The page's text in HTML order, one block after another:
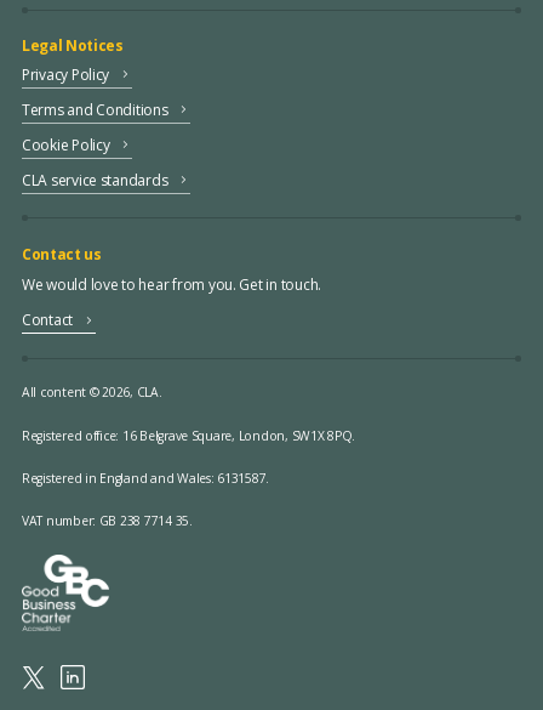
Legal Notices
Privacy Policy
Terms and Conditions
Cookie Policy
CLA service standards
Contact us
We would love to hear from you. Get in touch.
Contact
All content © 2026, CLA.
Registered office: 16 Belgrave Square, London, SW1X 8PQ.
Registered in England and Wales: 6131587.
VAT number: GB 238 7714 35.